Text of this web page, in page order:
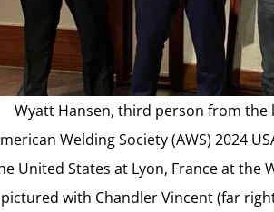
Wyatt Hansen, third person from
Welding Society (AWS) 2024
United States at Lyon, France at the
pictured with Chandler Vincent (far